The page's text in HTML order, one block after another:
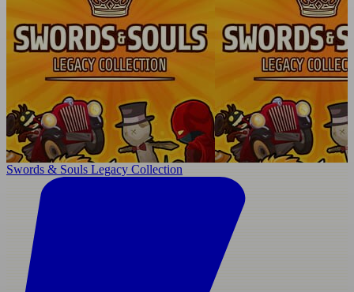
Swords & Souls Legacy Collection